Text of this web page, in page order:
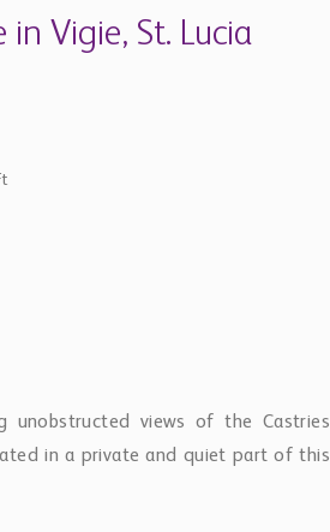
Vigie, St. Lucia
unobstructed views of the Castries
in a private and quiet part of this